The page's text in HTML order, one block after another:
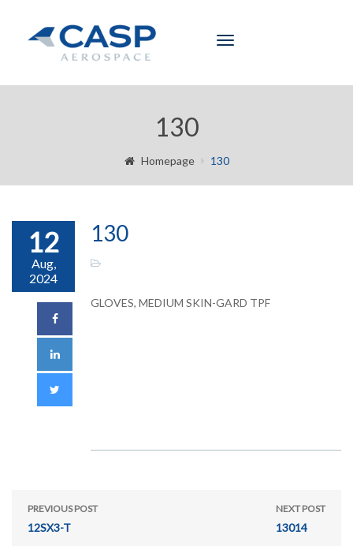
Toggle
130
Homepage 130
12
Aug,
2024
130
GLOVES, MEDIUM SKIN-GARD TPF
PREVIOUS POST
12SX3-T
NEXT POST
13014